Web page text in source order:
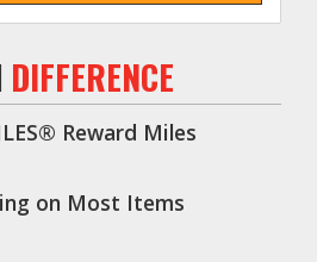
DIFFERENCE
Reward Miles
on Most Items